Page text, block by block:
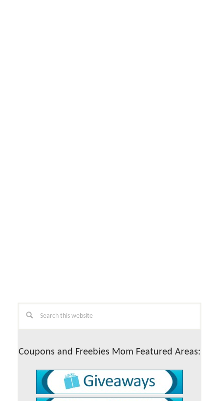
Primary
Sidebar
this
Coupons and Freebies Mom Featured Areas: